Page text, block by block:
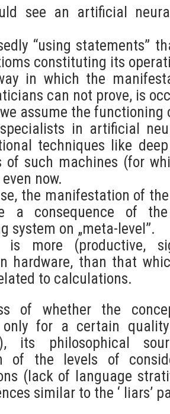
see an artificial
“using statements”
constituting its
in which the
can not prove, is
assume the functioning
in artificial
techniques like
of such machines (for
now.
the manifestation of the
a consequence of
system on „meta-level”.
more (productive,
hardware, than that
to calculations.
of whether the
only for a certain
its philosophical
of the levels of
(lack of language
similar to the ‘ liars’